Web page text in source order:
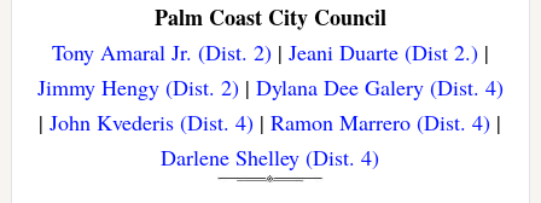
Palm Coast City Council
Tony Amaral Jr. (Dist. 2)| Jeani Duarte (Dist 2.)|
Jimmy Hengy (Dist. 2)| Dylana Dee Galery (Dist. 4)
|John Kvederis (Dist. 4) |Ramon Marrero (Dist. 4) |
Darlene Shelley (Dist. 4)